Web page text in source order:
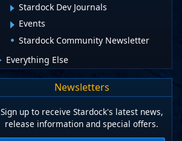
Stardock Dev Journals
Events
Stardock Community Newsletter
Everything Else
Newsletters
Sign up to receive Stardock's latest news,
release information and special offers.